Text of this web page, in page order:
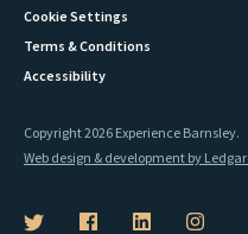
Cookie Settings
Terms & Conditions
Accessibility
Copyright 2026 Experience Barnsley.
Web design & development by
B
B
B
B